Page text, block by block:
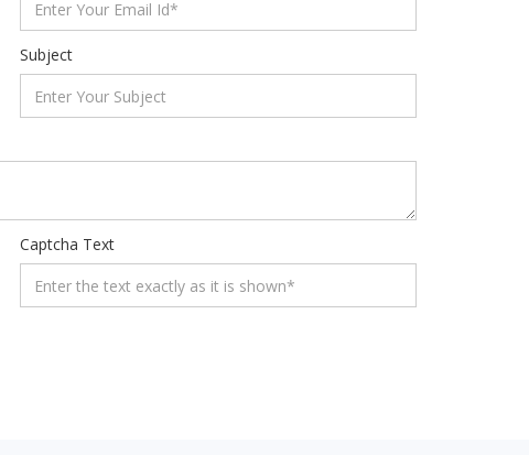
Subject
Captcha Text